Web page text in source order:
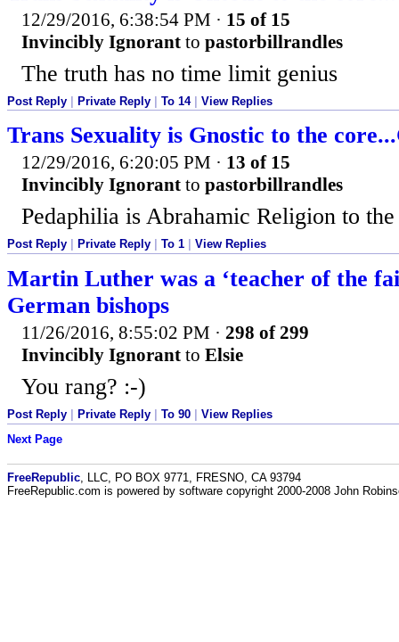
12/29/2016, 6:38:54 PM · 15 of 15
Invincibly Ignorant to pastorbillrandles
The truth has no time limit genius
Post Reply Private Reply To 14| View Replies
Trans Sexuality is Gnostic to the
12/29/2016, 6:20:05 PM · 13 of 15
Invincibly Ignorant to pastorbillrandles
Pedaphilia is Abrahamic Religion to
Post Reply Private Reply To 1 View Replies
Martin Luther was a ‘teacher of the
German bishops
11/26/2016, 8:55:02 PM · 298 of 299
Invincibly Ignorant to Elsie
You rang? :-)
Post Reply Private Reply To 90
View Replies
Next Page
FreeRepublic , LLC, PO BOX 9771, FRESNO, CA 93794
FreeRepublic.com is powered by software copyright 2000-2008 John